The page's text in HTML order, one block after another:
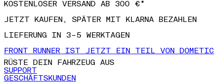
JETZT KAUFEN, SPÄTER MIT KLARNA BEZAHLEN
LIEFERUNG IN 3–5 WERKTAGEN
FRONT RUNNER IST JETZT EIN TEIL VON DOMETIC
RÜSTE DEIN FAHRZEUG AUS
SUPPORT
GESCHÄFTSKUNDEN